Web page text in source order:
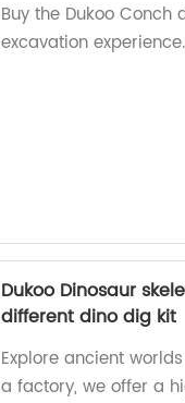
Buy the Dukoo
excavation
Dukoo Dinosaur
different dino dig kit
Explore ancient
a factory, we offer a